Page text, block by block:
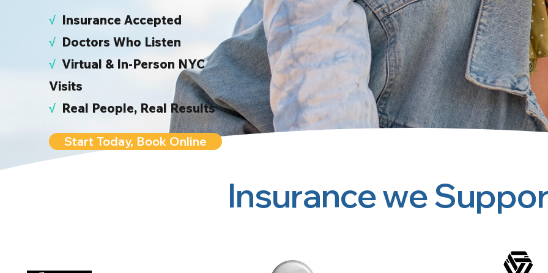
√ Insurance Accepted
√ Doctors Who Listen
√ Virtual & In-Person NYC
Visits
√ Real People, Real Results
Start Today, Book Online
Insurance we